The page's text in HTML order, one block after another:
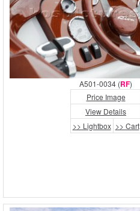
A501-0034 (RF)
Price Image
View Details
>> Lightbox >> Cart